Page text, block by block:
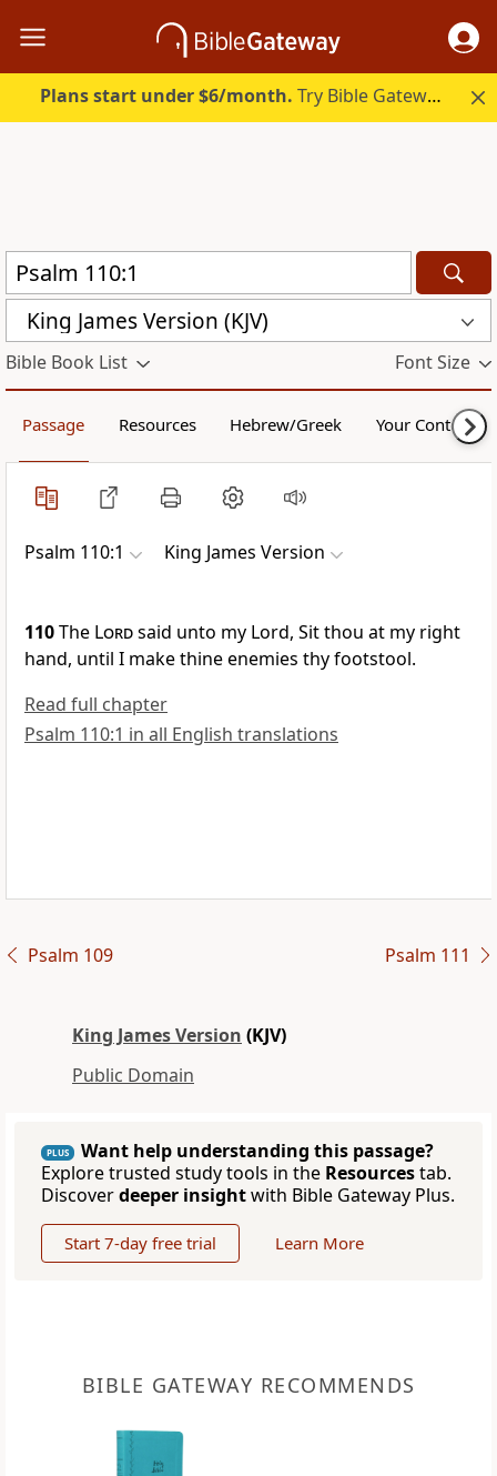
Plans start under $6/month. Try Bible Gateway Plus.
King James Version (KJV)
Bible Book List Font Size
Passage Resources Hebrew/Greek Your Content
Psalm 110:1 King James Version
110The Lordsaid unto my Lord, Sit thou at my right
hand, until I make thine enemies thy footstool.
Read full chapter
Psalm 110:1 in all English translations
Psalm 109 Psalm 111
King James Version (KJV)
Public Domain
PLUS
Want help understanding this passage?
Explore trusted study tools in the Resourcestab.
Discoverdeeper insightwith Bible Gateway Plus.
Start 7-day free trial Learn More
BIBLE GATEWAY RECOMMENDS